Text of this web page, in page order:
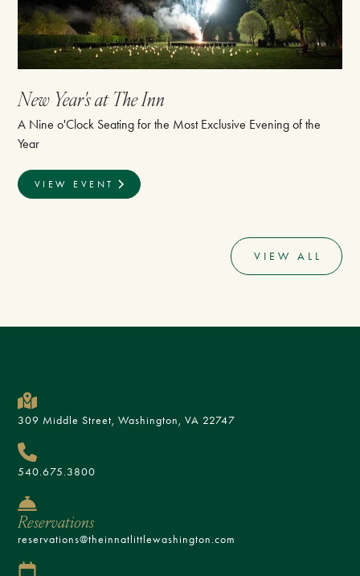
New Year's at The Inn
A Nine o'Clock Seating for the Most Exclusive Evening of the
Year
VIEW EVENT
VIEW ALL
309 Middle Street, Washington, VA 22747
540.675.3800
Reservations
reservations@theinnatlittlewashington.com